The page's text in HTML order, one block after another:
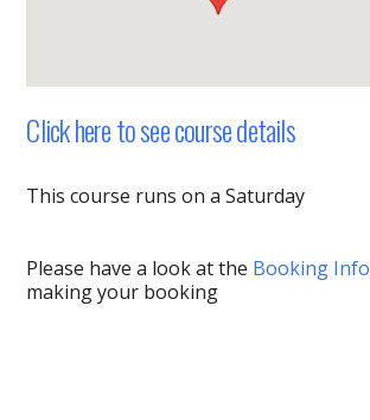
Click here to see course details
This course runs on a Saturday
Please have a look at the Booking Info
making your booking